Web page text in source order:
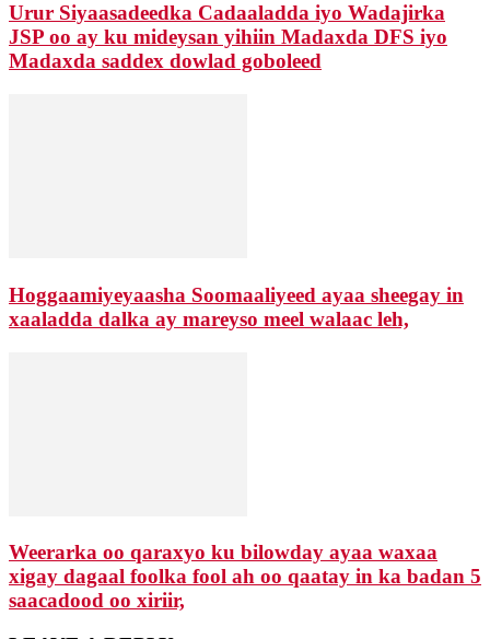
Urur Siyaasadeedka Cadaaladda iyo Wadajirka
JSP oo ay ku mideysan yihiin Madaxda DFS iyo
Madaxda saddex dowlad goboleed
Hoggaamiyeyaasha Soomaaliyeed ayaa sheegay in
xaaladda dalka ay mareyso meel walaac leh,
Weerarka oo qaraxyo ku bilowday ayaa waxaa
xigay dagaal foolka fool ah oo qaatay in ka badan 5
saacadood oo xiriir,